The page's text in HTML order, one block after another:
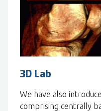
3D Lab
We have also
comprising centrally